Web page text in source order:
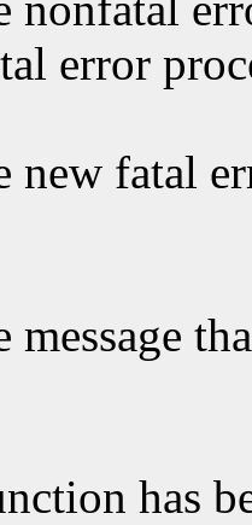
error
new fatal
message
has